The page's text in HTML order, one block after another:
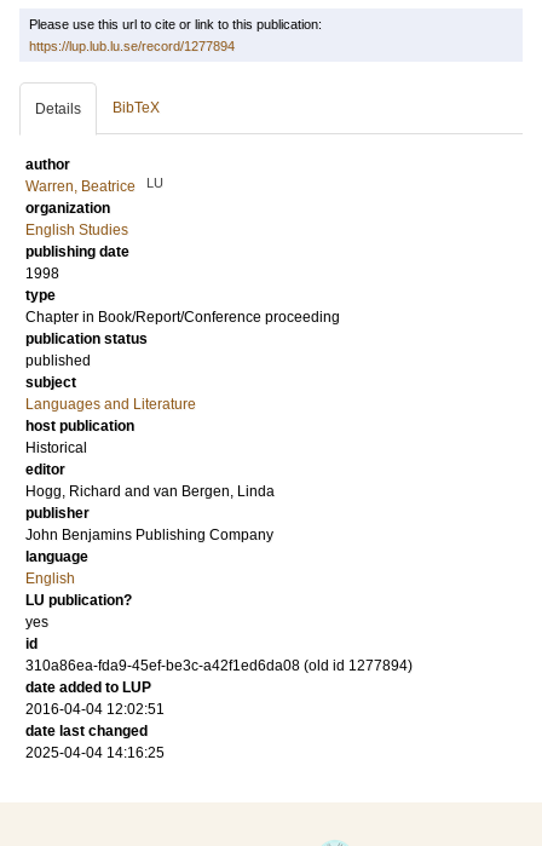
Please use this url to cite or link to this publication:
https://lup.lub.lu.se/record/1277894
Details BibTeX
author
Warren, Beatrice
LU
organization
English Studies
publishing date
1998
type
Chapter in Book/Report/Conference proceeding
publication status
published
subject
Languages and Literature
host publication
Historical
editor
Hogg, Richard and van Bergen, Linda
publisher
John Benjamins Publishing Company
language
English
LU publication?
yes
id
310a86ea-fda9-45ef-be3c-a42f1ed6da08 (old id 1277894)
date added to LUP
2016-04-04 12:02:51
date last changed
2025-04-04 14:16:25